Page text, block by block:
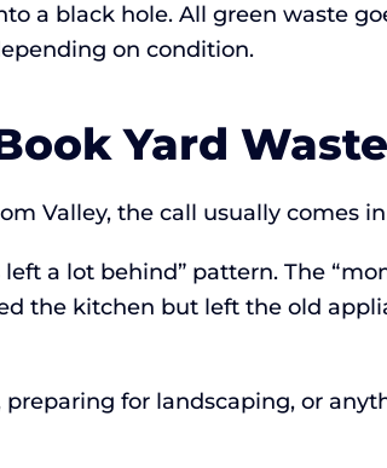
a black hole. All green waste
on condition.
Yard
Valley, the call usually comes
a lot behind” pattern. The
the kitchen but left the old
for landscaping, or